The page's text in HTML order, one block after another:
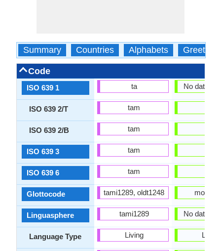
Summary Countries Alphabets Greetings
Code
ISO 639 1
ISO 639 2/T
ISO 639 2/B
ISO 639 3
ISO 639 6
Glottocode
Linguasphere
Language Type
ta
tam
tam
tam
tam
tami1289, oldt1248
tami1289
Living
No data
No data
Living